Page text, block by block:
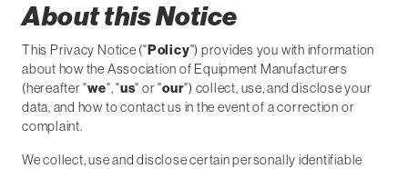
About this Notice
This Privacy Notice ("Policy") provides you with information
about how the Association of Equipment Manufacturers
(hereafter "we", "us" or "our") collect, use, and disclose your
data, and how to contact us in the event of a correction or
complaint.
We collect, use and disclose certain personally identifiable